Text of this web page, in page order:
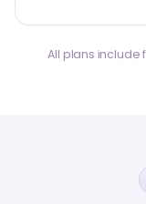
All plans include